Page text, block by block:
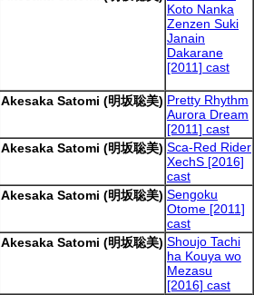
Koto Nanka
Zenzen Suki
Janain
Dakarane
[2011] cast
Akesaka Satomi (明坂聡美) Pretty Rhythm
Aurora Dream
[2011] cast
Akesaka Satomi (明坂聡美) Sca-Red Rider
XechS [2016]
cast
Akesaka Satomi (明坂聡美) Sengoku
Otome [2011]
cast
Akesaka Satomi (明坂聡美) Shoujo Tachi
ha Kouya wo
Mezasu
[2016] cast